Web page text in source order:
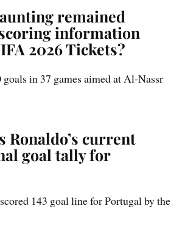
remained
scoring information
2026 Tickets?
in 37 games aimed at Al-Nassr
Ronaldo’s current
goal tally for
143 goal line for Portugal by the